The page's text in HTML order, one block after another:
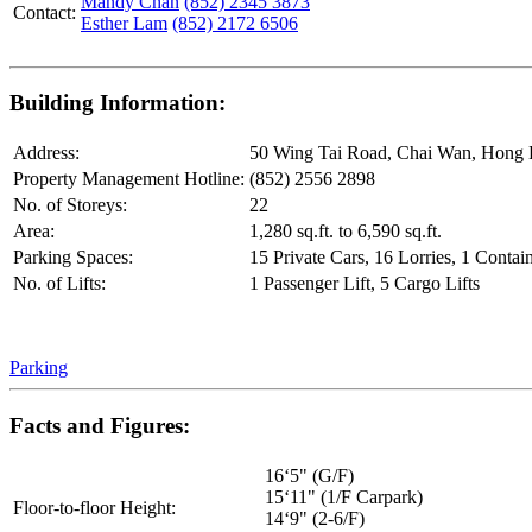
Contact:
Esther Lam (852) 2172 6506
Building Information:
Address:
50 Wing Tai Road, Chai Wan, Hong
Property Management Hotline: (852) 2556 2898
No. of Storeys:
22
Area:
1,280 sq.ft. to 6,590 sq.ft.
Parking Spaces:
15 Private Cars, 16 Lorries, 1
No. of Lifts:
1 Passenger Lift, 5 Cargo Lifts
Parking
Facts and Figures:
Floor-to-floor Height:
16‘5" (G/F)
15‘11" (1/F Carpark)
14‘9" (2-6/F)